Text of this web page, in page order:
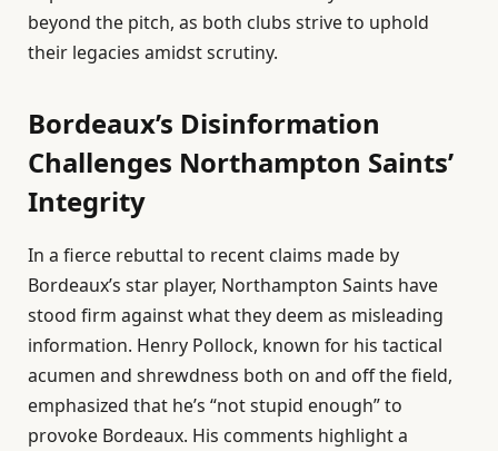
beyond the pitch, as both clubs strive to uphold
their legacies amidst scrutiny.
Bordeaux’s Disinformation
Challenges Northampton Saints’
Integrity
In a fierce rebuttal to recent claims made by
Bordeaux’s star player, Northampton Saints have
stood firm against what they deem as misleading
information. Henry Pollock, known for his tactical
acumen and shrewdness both on and off the field,
emphasized that he’s “not stupid enough” to
provoke Bordeaux. His comments highlight a